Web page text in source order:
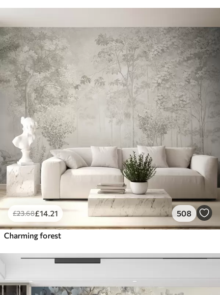
£23.68£14 .21 508
Charming forest